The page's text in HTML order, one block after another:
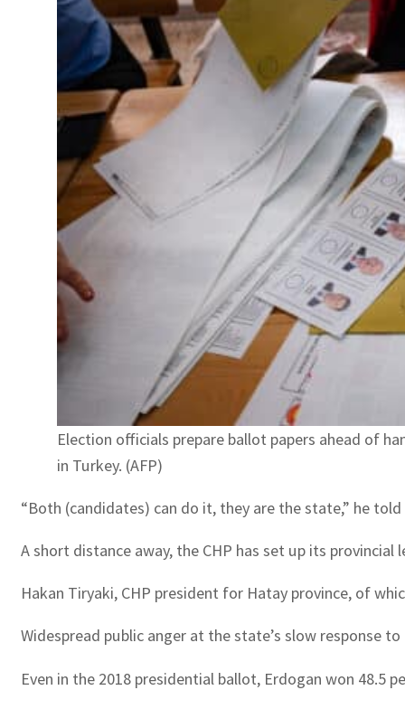
Election officials prepare ballot papers ahead of
in Turkey. (AFP)
“Both (candidates) can do it, they are the state,” he told
A short distance away, the CHP has set up its
Hakan Tiryaki, CHP president for Hatay province, of
Widespread public anger at the state’s slow response
Even in the 2018 presidential ballot, Erdogan won 48.5